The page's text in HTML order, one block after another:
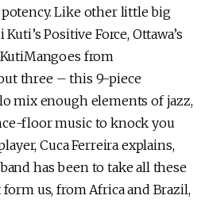
Like other little big
Positive Force, Ottawa’s
from
three – this 9-piece
mix enough elements of jazz,
floor music to knock you
Cuca Ferreira explains,
has been to take all these
us, from Africa and Brazil,